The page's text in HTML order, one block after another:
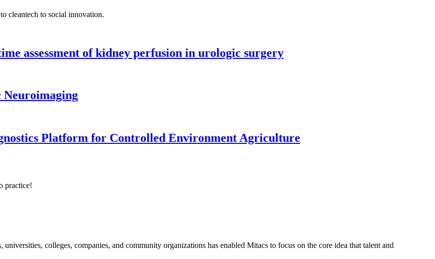
cleantech to social innovation.
assessment of kidney perfusion in urologic surgery
Platform for Controlled Environment Agriculture
practice!
colleges, companies, and community organizations has enabled Mitacs to focus on the core idea that talent and